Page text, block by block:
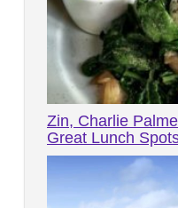
Zin, Charlie
Great Lunch